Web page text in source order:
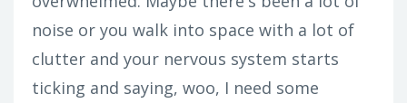
noise or you walk into space with a lot of
clutter and your nervous system starts
ticking and saying, woo, I need some